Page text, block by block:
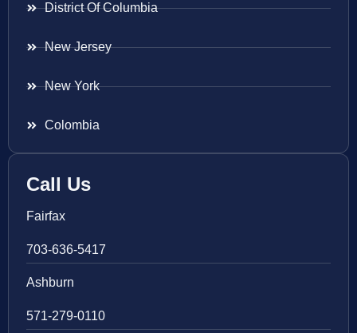
District Of Columbia
New Jersey
New York
Colombia
Call Us
Fairfax
703-636-5417
Ashburn
571-279-0110